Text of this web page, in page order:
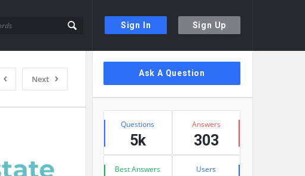
Sign In Sign Up
Next
Sidebar
Ask A Question
Stats
Questions
5k
Answers
303
Best Answers Users